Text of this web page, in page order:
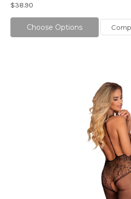
$38.90
Choose Options